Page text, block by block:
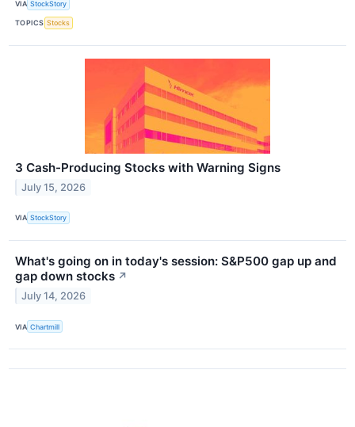
VIA StockStory
TOPICS Stocks
3 Cash-Producing Stocks with Warning Signs
July 15, 2026
VIA StockStory
What's going on in today's session: S&P500 gap up and
gap down stocks ↗
July 14, 2026
VIA Chartmill